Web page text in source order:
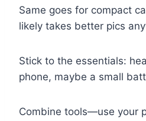
Same goes for compact
likely takes better pics
Stick to the essentials:
phone, maybe a small
Combine tools—use your